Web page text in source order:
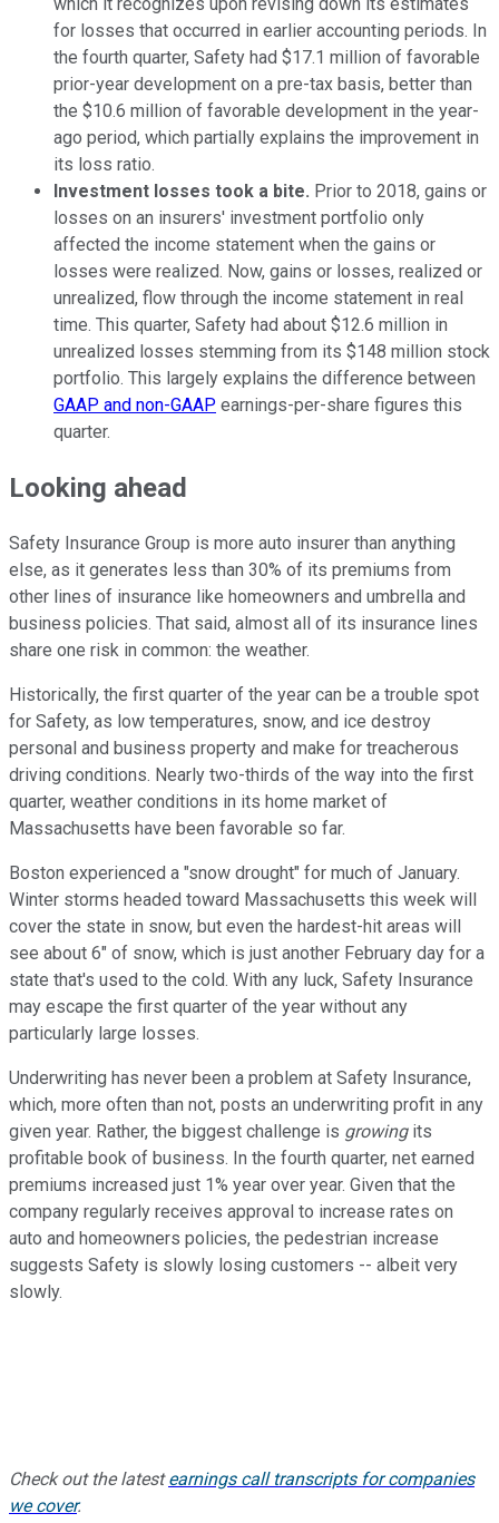
which it recognizes upon revising down its estimates
for losses that occurred in earlier accounting periods. In
the fourth quarter, Safety had $17.1 million of favorable
prior-year development on a pre-tax basis, better than
the $10.6 million of favorable development in the year-
ago period, which partially explains the improvement in
its loss ratio.
Investment losses took a bite. Prior to 2018, gains or
losses on an insurers' investment portfolio only
affected the income statement when the gains or
losses were realized. Now, gains or losses, realized or
unrealized, flow through the income statement in real
time. This quarter, Safety had about $12.6 million in
unrealized losses stemming from its $148 million stock
portfolio. This largely explains the difference between
GAAP and non-GAAP earnings-per-share figures this
quarter.
Looking ahead
Safety Insurance Group is more auto insurer than anything
else, as it generates less than 30% of its premiums from
other lines of insurance like homeowners and umbrella and
business policies. That said, almost all of its insurance lines
share one risk in common: the weather.
Historically, the first quarter of the year can be a trouble spot
for Safety, as low temperatures, snow, and ice destroy
personal and business property and make for treacherous
driving conditions. Nearly two-thirds of the way into the first
quarter, weather conditions in its home market of
Massachusetts have been favorable so far.
Boston experienced a "snow drought" for much of January.
Winter storms headed toward Massachusetts this week will
cover the state in snow, but even the hardest-hit areas will
see about 6" of snow, which is just another February day for a
state that's used to the cold. With any luck, Safety Insurance
may escape the first quarter of the year without any
particularly large losses.
Underwriting has never been a problem at Safety Insurance,
which, more often than not, posts an underwriting profit in any
given year. Rather, the biggest challenge is growingits
profitable book of business. In the fourth quarter, net earned
premiums increased just 1% year over year. Given that the
company regularly receives approval to increase rates on
auto and homeowners policies, the pedestrian increase
suggests Safety is slowly losing customers -- albeit very
slowly.
Check out the latestearnings call transcripts for companies
we cover.